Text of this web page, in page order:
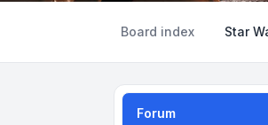
Board index Star
Forum